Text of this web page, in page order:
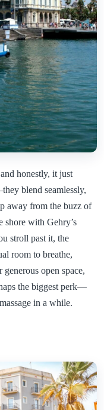
honestly, it just
blend seamlessly,
away from the buzz of
shore with Gehry’s
stroll past it, the
room to breathe,
open space,
the biggest perk—
in a while.